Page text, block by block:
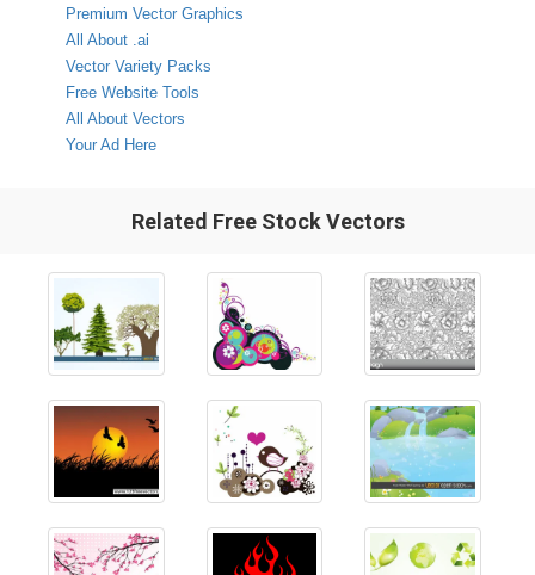
Premium Vector Graphics
All About .ai
Vector Variety Packs
Free Website Tools
All About Vectors
Your Ad Here
Related Free Stock Vectors